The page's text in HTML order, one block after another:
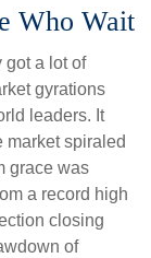
Who Wait
got a lot of
gyrations
leaders. It
market spiraled
grace was
a record high
closing
of